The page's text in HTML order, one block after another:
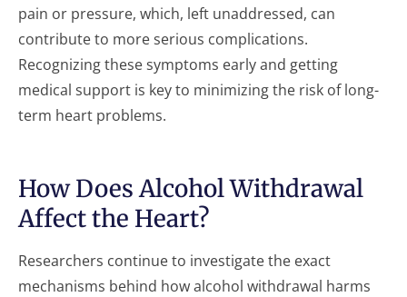
pain or pressure, which, left unaddressed, can
contribute to more serious complications.
Recognizing these symptoms early and getting
medical support is key to minimizing the risk of long-
term heart problems.
How Does Alcohol Withdrawal
Affect the Heart?
Researchers continue to investigate the exact
mechanisms behind how alcohol withdrawal harms